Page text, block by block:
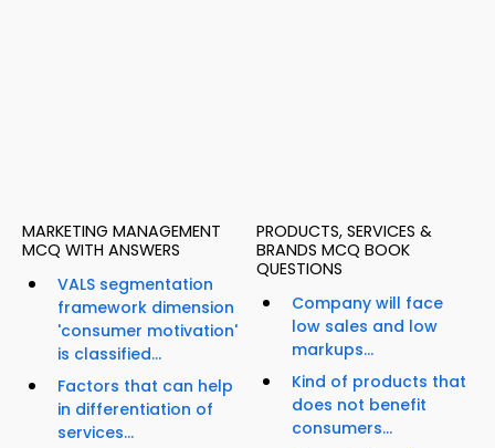
MARKETING MANAGEMENT
MCQ WITH ANSWERS
VALS segmentation
framework dimension
'consumer motivation'
is classified...
Factors that can help
in differentiation of
services...
PRODUCTS, SERVICES &
BRANDS MCQ BOOK
QUESTIONS
Company will face
low sales and low
markups...
Kind of products that
does not benefit
consumers...